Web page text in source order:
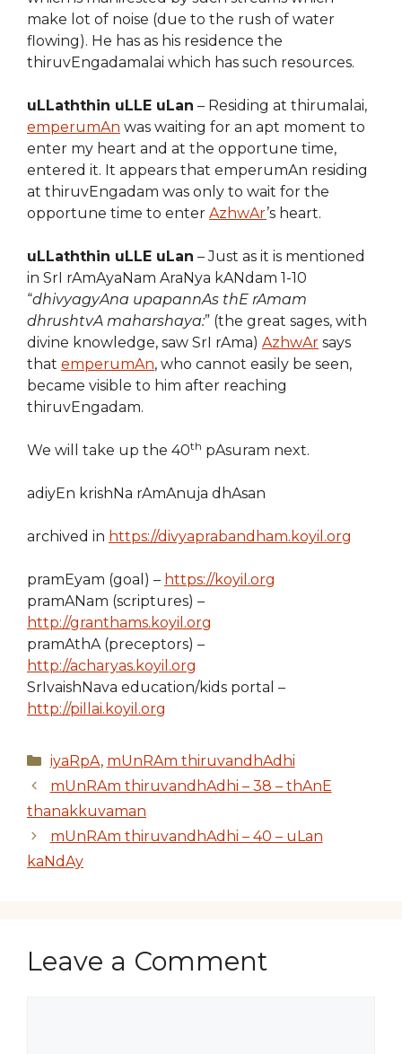
make lot of noise (due to the rush of water
flowing). He has as his residence the
thiruvEngadamalai which has such resources.
uLLaththin uLLE uLan – Residing at thirumalai,
emperumAn was waiting for an apt moment to
enter my heart and at the opportune time,
entered it. It appears that emperumAn residing
at thiruvEngadam was only to wait for the
opportune time to enter AzhwAr’s heart.
uLLaththin uLLE uLan – Just as it is mentioned
in SrI rAmAyaNam AraNya kANdam 1-10
“dhivyagyAna upapannAs thE rAmam
dhrushtvA maharshaya:” (the great sages, with
divine knowledge, saw SrI rAma) AzhwAr says
that emperumAn, who cannot easily be seen,
became visible to him after reaching
thiruvEngadam.
We will take up the 40th pAsuram next.
adiyEn krishNa rAmAnuja dhAsan
archived in https://divyaprabandham.koyil.org
pramEyam (goal) – https://koyil.org
pramANam (scriptures) –
http://granthams.koyil.org
pramAthA (preceptors) –
http://acharyas.koyil.org
SrIvaishNava education/kids portal –
http://pillai.koyil.org
Categories
iyaRpA, mUnRAm thiruvandhAdhi
mUnRAm thiruvandhAdhi – 38 – thAnE
thanakkuvaman
mUnRAm thiruvandhAdhi – 40 – uLan
kaNdAy
Leave a Comment